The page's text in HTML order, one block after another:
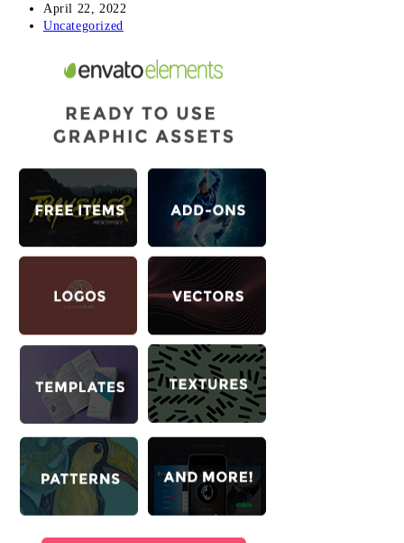
author:
Post
published:
April 22, 2022
Post
Uncategorized